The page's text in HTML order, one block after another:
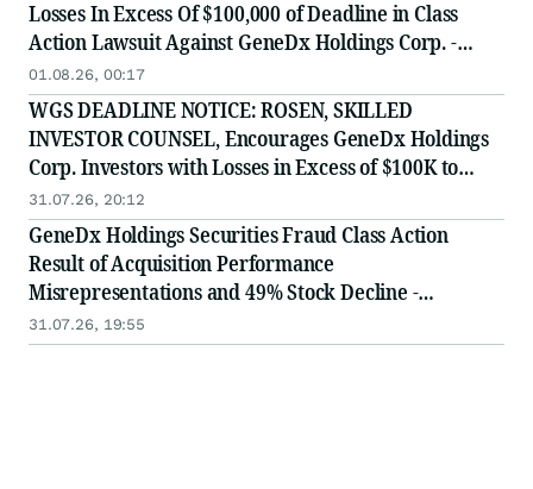
Losses In Excess Of $100,000 of Deadline in Class
Action Lawsuit Against GeneDx Holdings Corp. -
WGS
01.08.26, 00:17
WGS DEADLINE NOTICE: ROSEN, SKILLED
INVESTOR COUNSEL, Encourages GeneDx Holdings
Corp. Investors with Losses in Excess of $100K to
Secure Counsel Before Important August 3 Deadline
in Securities Class Action - WGS
31.07.26, 20:12
GeneDx Holdings Securities Fraud Class Action
Result of Acquisition Performance
Misrepresentations and 49% Stock Decline -
Investors may Contact Lewis Kahn, Esq, at Kahn
Swick & Foti, LLC
31.07.26, 19:55